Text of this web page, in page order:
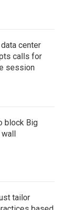
center
calls for
session
block Big
wall
tailor